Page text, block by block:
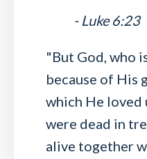
- Luke 6:23
"But God, who
because of His
which He loved
were dead in
alive together